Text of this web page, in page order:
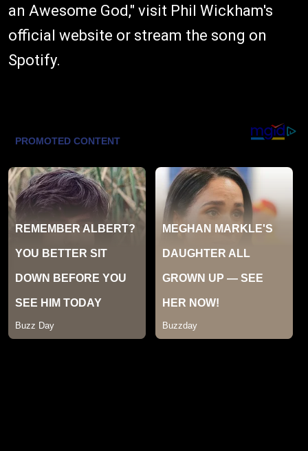
an Awesome God," visit Phil Wickham's
official website or stream the song on
Spotify.